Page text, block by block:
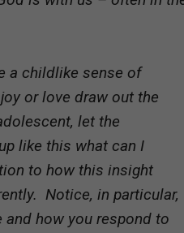
a childlike sense of
or love draw out the
let the
like this what can I
to how this insight
Notice, in particular,
how you respond to